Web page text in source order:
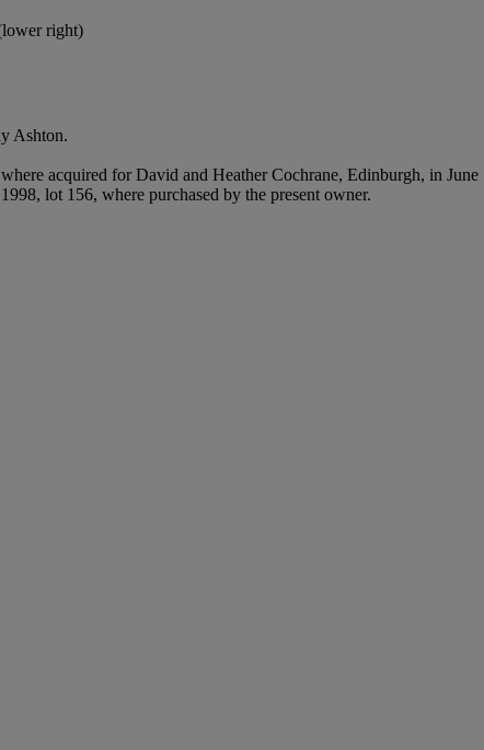
right)
Ashton.
acquired for David and Heather Cochrane, Edinburgh, in June
lot 156, where purchased by the present owner.